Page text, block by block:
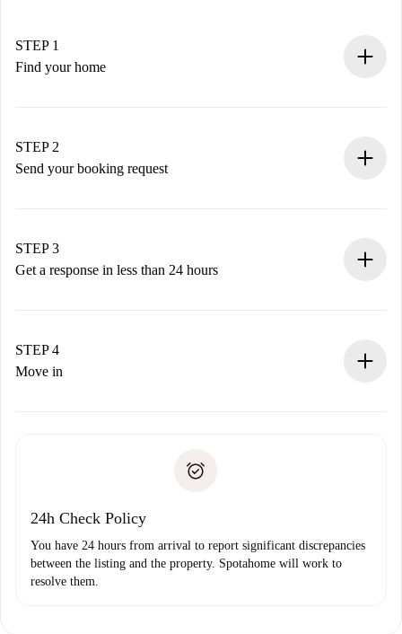
STEP 1
Find your home
You have all the necessary information in advance.
STEP 2
Send your booking request
Remember that we won’t charge you until the landlord
accepts.
STEP 3
Get a response in less than 24 hours
landlord.
If rejected: we won’t charge you and we’ll offer
Payment direct debit
STEP 4
Move in
24h Check Policy
You have 24 hours from arrival to report significant discrepancies
between the listing and the property. Spotahome will work to
resolve them.